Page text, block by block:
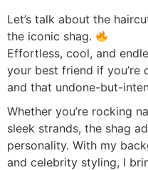
Let’s talk about the
the iconic shag.
Effortless, cool, and
your best friend if you’re
and that undone-but-
Whether you’re rocking
sleek strands, the shag
personality. With my
and celebrity styling, I